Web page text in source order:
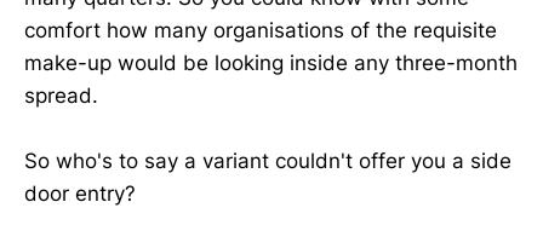
comfort how many organisations of the requisite
make-up would be looking inside any three-month
spread.
So who's to say a variant couldn't offer you a side
door entry?